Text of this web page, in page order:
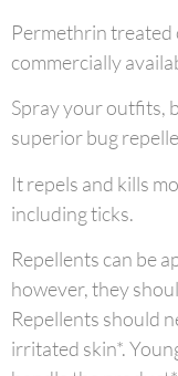
Permethrin treated
commercially
Spray your outfits,
superior bug
It repels and kills
including ticks.
Repellents can be
however, they
Repellents should
irritated skin*.